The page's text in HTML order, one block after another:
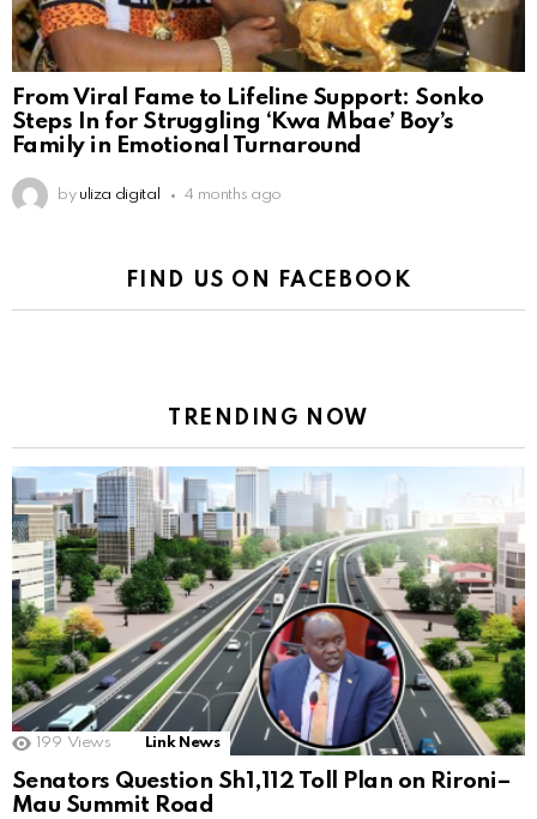
From Viral Fame to Lifeline Support: Sonko
Steps In for Struggling ‘Kwa Mbae’ Boy’s
Family in Emotional Turnaround
by uliza digital 4 months ago
FIND US ON FACEBOOK
TRENDING NOW
199 Views Link News
Senators Question Sh1,112 Toll Plan on Rironi–
Mau Summit Road